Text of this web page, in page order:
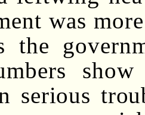
was
the
serious